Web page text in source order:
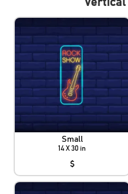
Small
14 X 30 in
$